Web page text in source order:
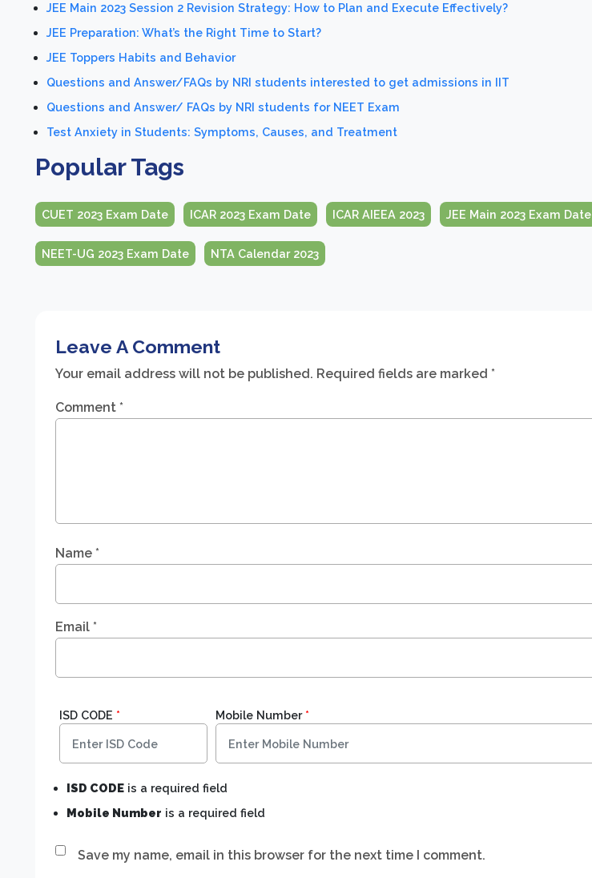
JEE Main 2023 Session 2 Revision Strategy: How to Plan and Execute Effectively?
JEE Preparation: What’s the Right Time to Start?
JEE Toppers Habits and Behavior
Questions and Answer/FAQs by NRI students interested to get admissions in IIT
Questions and Answer/ FAQs by NRI students for NEET Exam
Test Anxiety in Students: Symptoms, Causes, and Treatment
Popular Tags
CUET 2023 Exam Date ICAR 2023 Exam Date ICAR AIEEA 2023 JEE Main 2023 Exam Date
NEET-UG 2023 Exam Date NTA Calendar 2023
Leave A Comment
Your email address will not be published. Required fields are marked *
Comment *
Name *
Email *
Save my name, email in this browser for the next time I comment.
ISD CODE * Mobile Number*
ISD CODE is a required field
Mobile Number is a required field